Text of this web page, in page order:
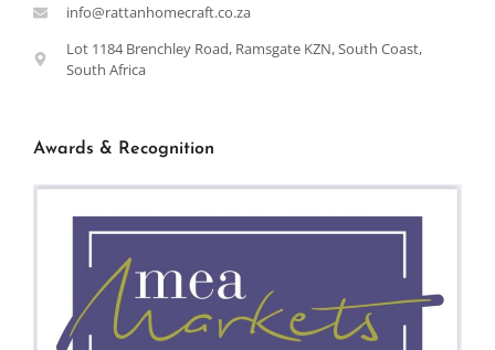
info@rattanhomecraft.co.za
Lot 1184 Brenchley Road, Ramsgate KZN, South Coast,
South Africa
Awards & Recognition